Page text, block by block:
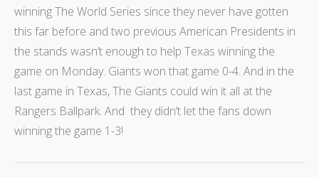
winning The World Series since they never have gotten
this far before and two previous American Presidents in
the stands wasn’t enough to help Texas winning the
game on Monday. Giants won that game 0-4. And in the
last game in Texas, The Giants could win it all at the
Rangers Ballpark. And they didn’t let the fans down
winning the game 1-3!